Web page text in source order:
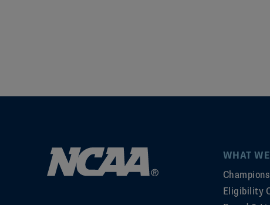
WHAT
Eligibility